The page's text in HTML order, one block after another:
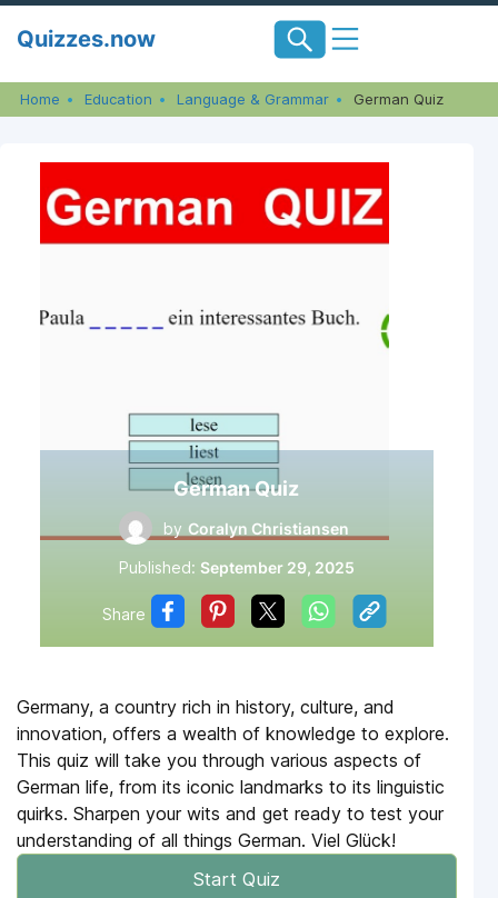
Quizzes.now
Home Education Language & Grammar German Quiz
German Quiz
by Coralyn Christiansen
Published: September 29, 2025
Share
Germany, a country rich in history, culture, and
innovation, offers a wealth of knowledge to explore.
This quiz will take you through various aspects of
German life, from its iconic landmarks to its linguistic
quirks. Sharpen your wits and get ready to test your
understanding of all things German. Viel Glück!
Start Quiz